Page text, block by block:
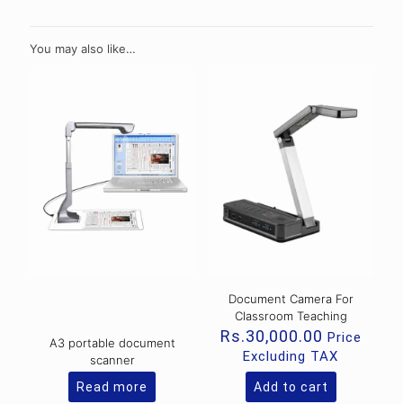
You may also like…
A3 portable document
scanner
Read more
Document Camera For
Classroom Teaching
Rs.30,000.00 Price
Excluding TAX
Add to cart